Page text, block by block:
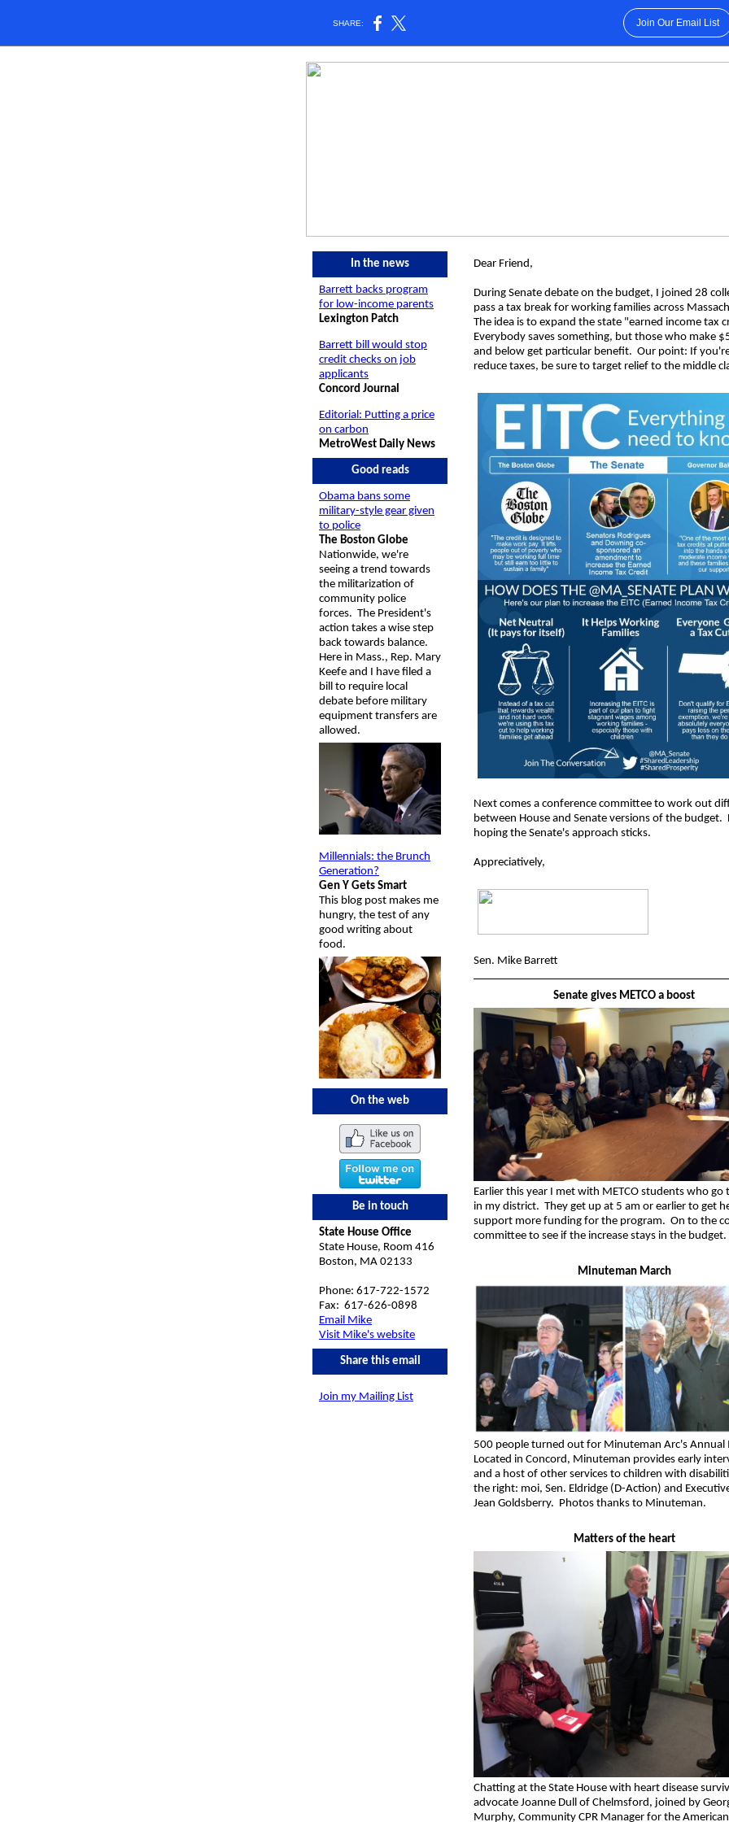
SHARE: Join Our Email List
In the news
Barrett backs program
for low-income parents
Lexington Patch
Barrett bill would stop
credit checks on job
applicants
Concord Journal
Editorial: Putting a price
on carbon
MetroWest Daily News
Good reads
Obama bans some
military-style gear given
to police
The Boston Globe
Nationwide, we're
seeing a trend towards
the militarization of
community police
forces. The President's
action takes a wise step
back towards balance.
Here in Mass., Rep. Mary
Keefe and I have filed a
bill to require local
debate before military
equipment transfers are
allowed.
Millennials: the Brunch
Generation?
Gen Y Gets Smart
This blog post makes me
hungry, the test of any
good writing about
food.
On the web
Be in touch
State House Office
State House, Room 416
Boston, MA 02133
Phone: 617-722-1572
Fax: 617-626-0898
Email Mike
Visit Mike's website
Share this email
Join my Mailing List
Dear Friend,
During Senate debate on the budget, I joined 28
pass a tax break for working families across
The idea is to expand the state "earned income tax
Everybody saves something, but those who make
and below get particular benefit. Our point: If
reduce taxes, be sure to target relief to the middle
Next comes a conference committee to work out
between House and Senate versions of the budget.
hoping the Senate's approach sticks.
Appreciatively,
Sen. Mike Barrett
Senate gives METCO a boost
Earlier this year I met with METCO students who go
in my district. They get up at 5 am or earlier to get
support more funding for the program. On to the
committee to see if the increase stays in the budget.
Minuteman March
500 people turned out for Minuteman Arc's
Located in Concord, Minuteman provides early
and a host of other services to children with
the right: moi, Sen. Eldridge (D-Action) and
Jean Goldsberry. Photos thanks to Minuteman.
Matters of the heart
Chatting at the State House with heart disease
advocate Joanne Dull of Chelmsford, joined by
Murphy, Community CPR Manager for the